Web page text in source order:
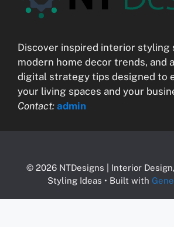
Discover inspired interior styling
modern home decor trends, and
digital strategy tips designed to
your living spaces and your
Contact: admin
© 2026 NTDesigns | Interior
Styling Ideas • Built with